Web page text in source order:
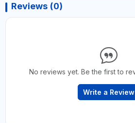
Reviews (0)
No reviews yet. Be the first to
Write a Review